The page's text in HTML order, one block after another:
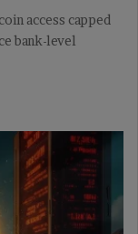
access capped
bank-level